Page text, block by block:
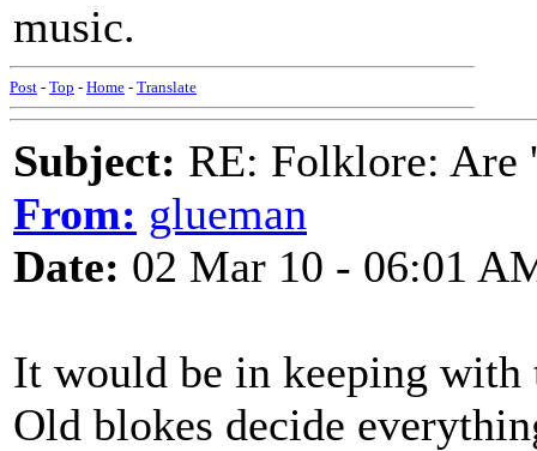
music.
Post - Top - Home - Translate
Subject: RE: Folklore: Are
From: glueman
Date: 02 Mar 10 - 06:01
It would be in keeping with
Old blokes decide